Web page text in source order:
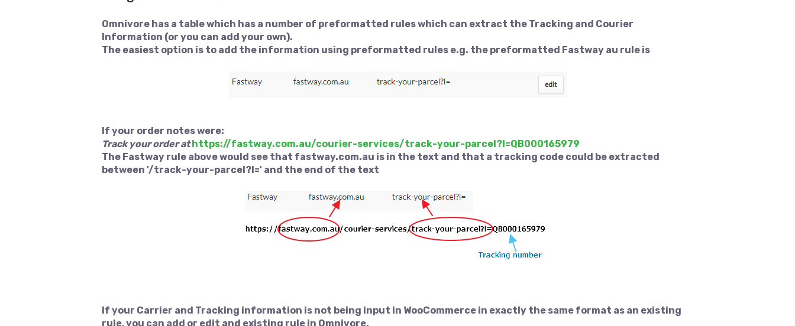
Omnivore has a table which has a number of preformatted rules which can extract the Tracking and Courier
Information (or you can add your own).
The easiest option is to add the information using preformatted rules e.g. the preformatted Fastway au rule is
If your order notes were:
Track your order at https://fastway.com.au/courier-services/track-your-parcel?l=QB000165979
The Fastway rule above would see that fastway.com.au is in the text and that a tracking code could be extracted
between '/track-your-parcel?l=' and the end of the text
If your Carrier and Tracking information is not being input in WooCommerce in exactly the same format as an existing
rule, you can add or edit and existing rule in Omnivore.